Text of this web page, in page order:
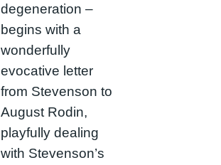
degeneration –
begins with a
wonderfully
evocative letter
from Stevenson to
August Rodin,
playfully dealing
with Stevenson’s